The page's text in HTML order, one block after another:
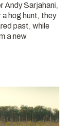
Andy Sarjahani,
hog hunt, they
past, while
a new